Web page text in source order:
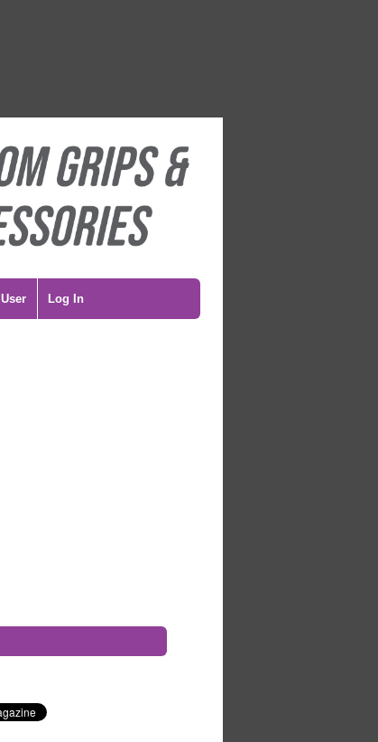
User Log In